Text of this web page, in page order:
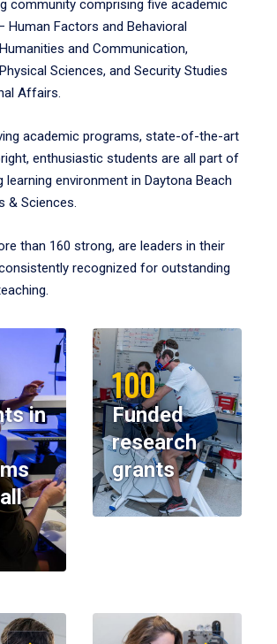
community comprising five academic
Human Factors and Behavioral
and Communication,
Sciences, and Security Studies
Affairs.
academic programs, state-of-the-art
enthusiastic students are all part of
learning environment in Daytona Beach
& Sciences.
than 160 strong, are leaders in their
recognized for outstanding
in
100
Funded
research
grants